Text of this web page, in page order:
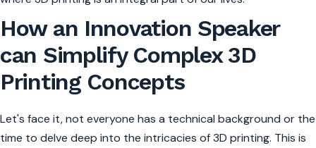
How an Innovation Speaker
can Simplify Complex 3D
Printing Concepts
Let's face it, not everyone has a technical background or the
time to delve deep into the intricacies of 3D printing. This is